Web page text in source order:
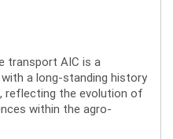
transport AIC is a
a long-standing history
reflecting the evolution of
within the agro-